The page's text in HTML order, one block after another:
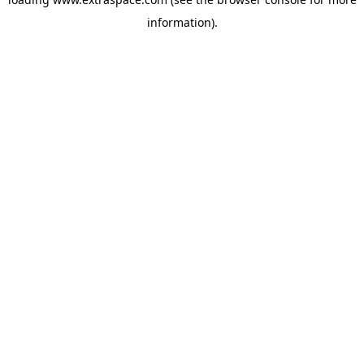
information).